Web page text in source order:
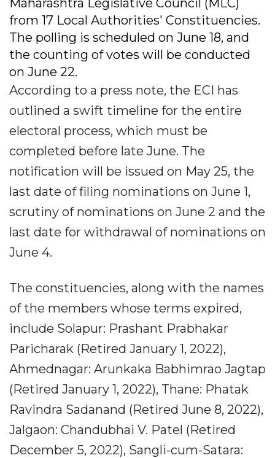
from 17 Local Authorities' Constituencies.
The polling is scheduled on June 18, and
the counting of votes will be conducted
on June 22.
According to a press note, the ECI has
outlined a swift timeline for the entire
electoral process, which must be
completed before late June. The
notification will be issued on May 25, the
last date of filing nominations on June 1,
scrutiny of nominations on June 2 and the
last date for withdrawal of nominations on
June 4.
The constituencies, along with the names
of the members whose terms expired,
include Solapur: Prashant Prabhakar
Paricharak (Retired January 1, 2022),
Ahmednagar: Arunkaka Babhimrao Jagtap
(Retired January 1, 2022), Thane: Phatak
Ravindra Sadanand (Retired June 8, 2022),
Jalgaon: Chandubhai V. Patel (Retired
December 5, 2022), Sangli-cum-Satara: